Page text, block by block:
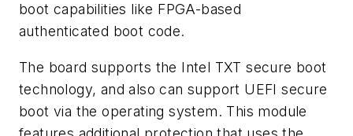
boot capabilities like FPGA-based
authenticated boot code.
The board supports the Intel TXT secure boot
technology, and also can support UEFI secure
boot via the operating system. This module